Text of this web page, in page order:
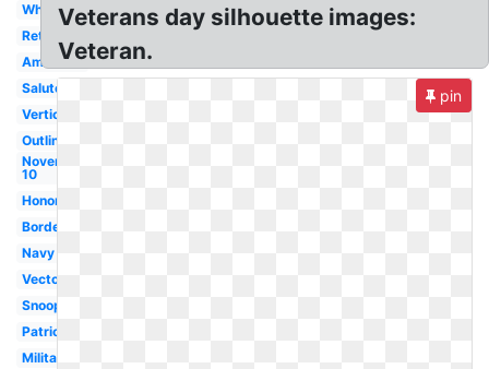
White
Retro
American
Salute
Vertical
Outline
November
10
Honor
Border
Navy
Vector
Snoopy
Patriotic
Military
Veterans day silhouette images:
Veteran.
pin